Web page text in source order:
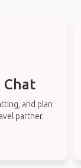
Chat
and plan
partner.